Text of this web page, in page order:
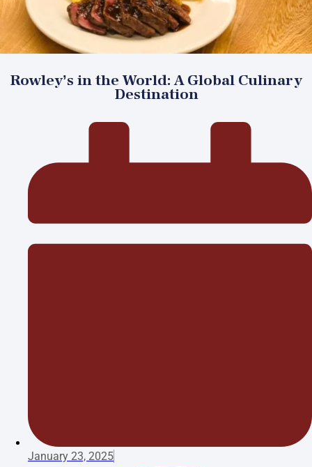
Rowley’s in the World: A Global Culinary
Destination
January 23, 2025